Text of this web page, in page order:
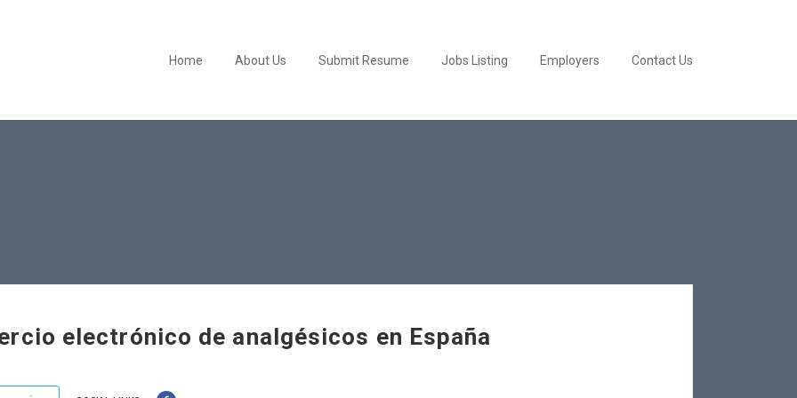
Home About Us Submit Resume Jobs Listing Employers Contact Us
electrónico de analgésicos en España